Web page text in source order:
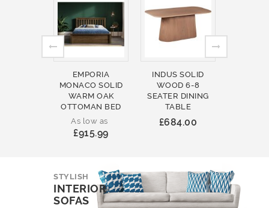
EMPORIA
MONACO SOLID
WARM OAK
OTTOMAN BED
As low as
£915.99
INDUS SOLID
WOOD 6-8
SEATER DINING
TABLE
£684.00
STYLISH
INTERIOR
SOFAS